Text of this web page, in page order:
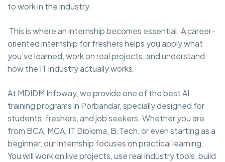
to work in the industry.
This is where an internship becomes essential. A career-
oriented internship for freshers helps you apply what
you’ve learned, work on real projects, and understand
how the IT industry actually works.
At MDIDM Infoway, we provide one of the best AI
training programs in Porbandar, specially designed for
students, freshers, and job seekers. Whether you are
from BCA, MCA, IT Diploma, B.Tech, or even starting as a
beginner, our internship focuses on practical learning.
You will work on live projects, use real industry tools, build